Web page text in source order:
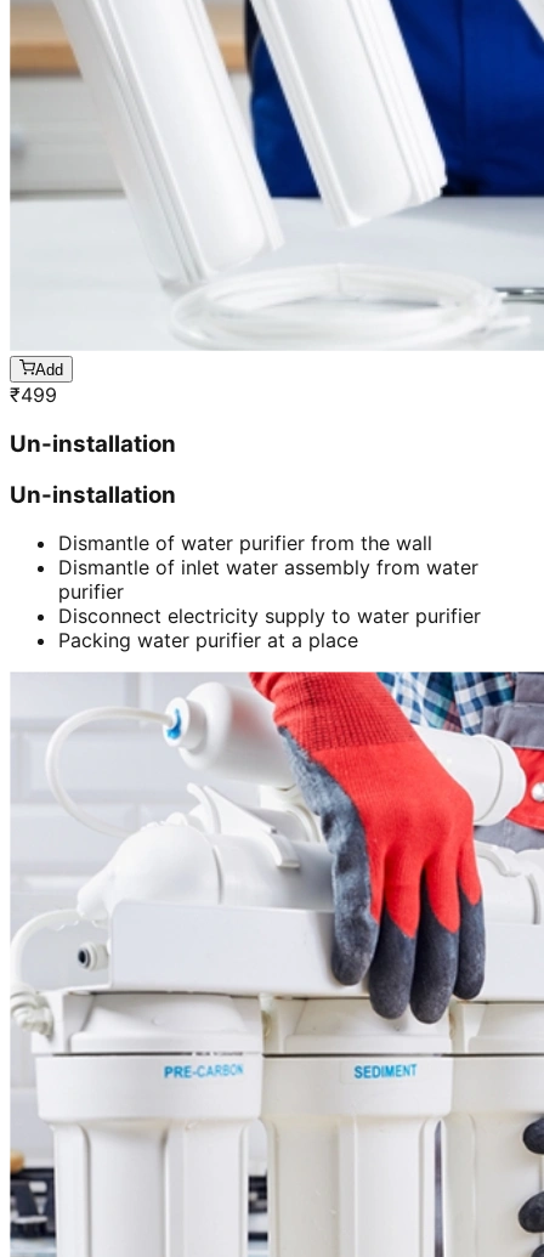
Add
₹499
Un-installation
Un-installation
Dismantle of water purifier from the wall
Dismantle of inlet water assembly from water
purifier
Disconnect electricity supply to water purifier
Packing water purifier at a place